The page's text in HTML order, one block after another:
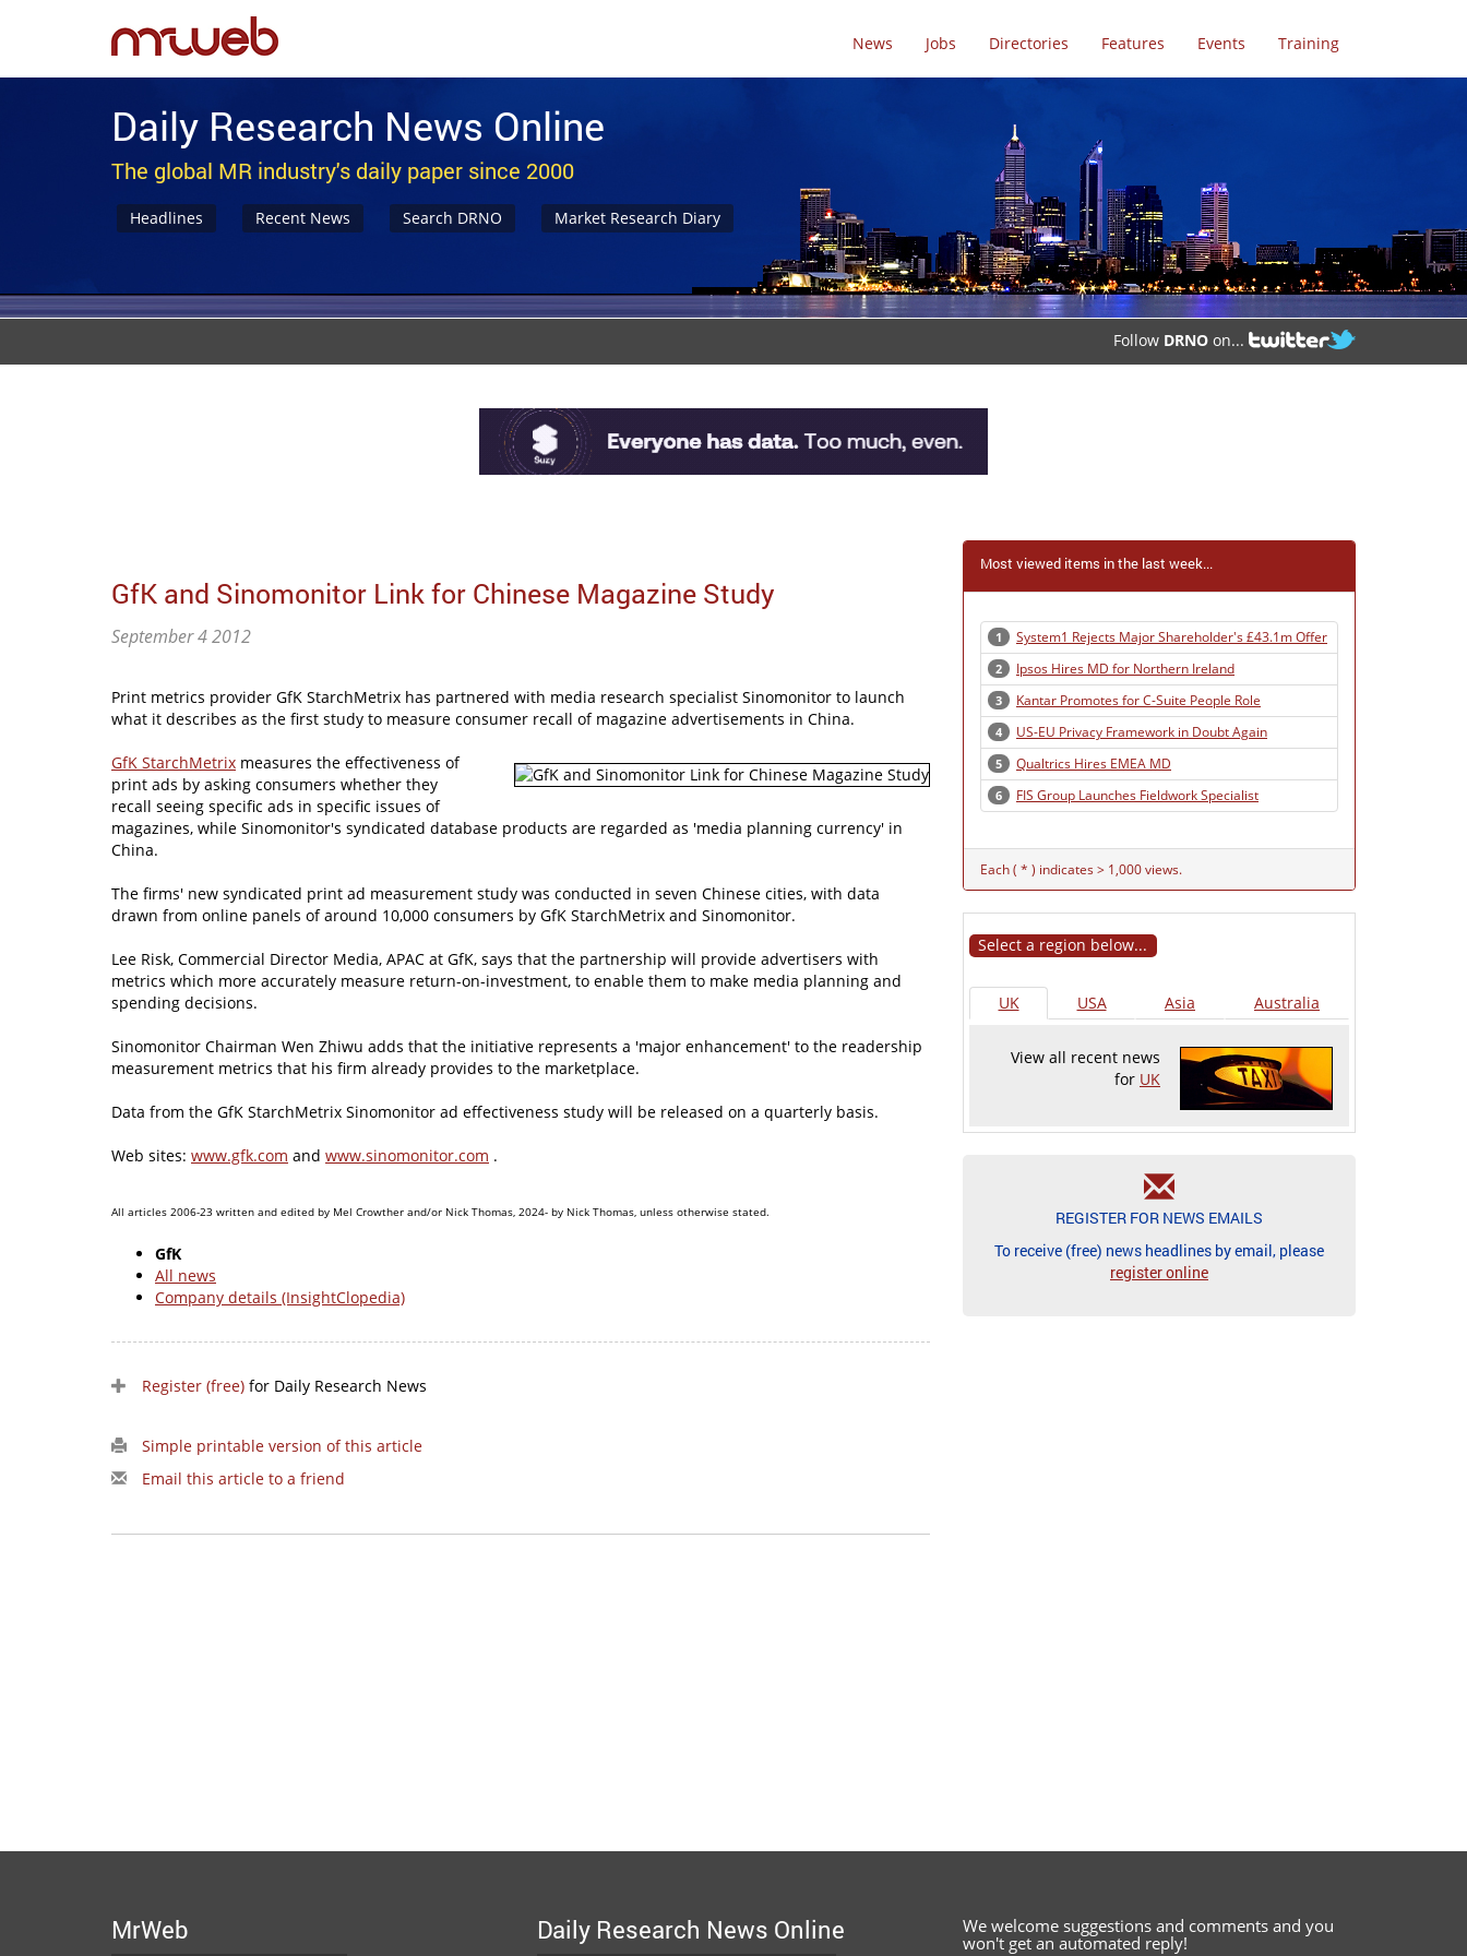
News Jobs Directories Features Events Training
Daily Research News Online
The global MR industry's daily paper since 2000
Headlines Recent News Search DRNO Market Research Diary
Follow DRNO on...
GfK and Sinomonitor Link for Chinese Magazine Study
September 4 2012
Print metrics provider GfK StarchMetrix has partnered with media research specialist Sinomonitor to launch
what it describes as the first study to measure consumer recall of magazine advertisements in China.
GfK StarchMetrix measures the effectiveness of
print ads by asking consumers whether they
recall seeing specific ads in specific issues of
magazines, while Sinomonitor's syndicated database products are regarded as 'media planning currency' in
China.
The firms' new syndicated print ad measurement study was conducted in seven Chinese cities, with data
drawn from online panels of around 10,000 consumers by GfK StarchMetrix and Sinomonitor.
Lee Risk, Commercial Director Media, APAC at GfK, says that the partnership will provide advertisers with
metrics which more accurately measure return-on-investment, to enable them to make media planning and
spending decisions.
Sinomonitor Chairman Wen Zhiwu adds that the initiative represents a 'major enhancement' to the readership
measurement metrics that his firm already provides to the marketplace.
Data from the GfK StarchMetrix Sinomonitor ad effectiveness study will be released on a quarterly basis.
Web sites: www.gfk.com and www.sinomonitor.com .
All articles 2006-23 written and edited by Mel Crowther and/or Nick Thomas, 2024- by Nick Thomas, unless otherwise stated.
GfK
All news
Company details (InsightClopedia)
Register (free) for Daily Research News
Simple printable version of this article
Email this article to a friend
Most viewed items in the last week...
1 System1 Rejects Major Shareholder's £43.1m Offer
2 Ipsos Hires MD for Northern Ireland
3 Kantar Promotes for C-Suite People Role
4 US-EU Privacy Framework in Doubt Again
5 Qualtrics Hires EMEA MD
6 FIS Group Launches Fieldwork Specialist
Each ( * ) indicates > 1,000 views.
Select a region below...
UK USA Asia Australia
View all recent news
for UK
REGISTER FOR NEWS EMAILS
To receive (free) news headlines by email, please
register online
MrWeb Daily Research News Online We welcome suggestions and comments and you
won't get an automated reply!